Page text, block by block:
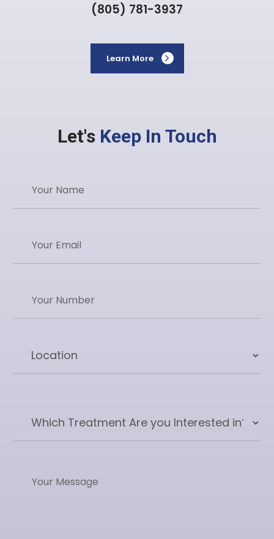
(805) 781-3937
Learn More
Let's Keep In Touch